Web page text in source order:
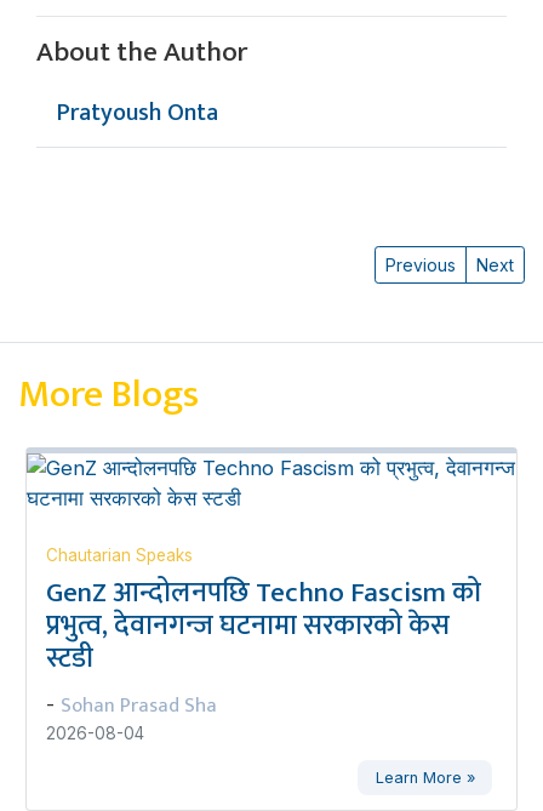
About the Author
Pratyoush Onta
Previous Next
More Blogs
Chautarian Speaks
GenZ आन्दोलनपछि Techno Fascism को
प्रभुत्व, देवानगन्ज घटनामा सरकारको केस
स्टडी
- Sohan Prasad Sha
2026-08-04
Learn More »